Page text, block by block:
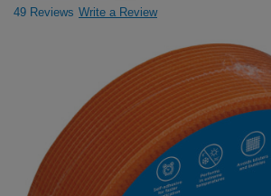
49 Reviews Write a Review